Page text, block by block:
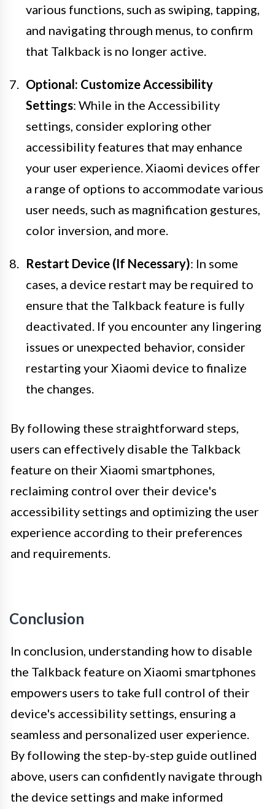
various functions, such as swiping, tapping,
and navigating through menus, to confirm
that Talkback is no longer active.
Optional: Customize Accessibility
Settings: While in the Accessibility
settings, consider exploring other
accessibility features that may enhance
your user experience. Xiaomi devices offer
a range of options to accommodate various
user needs, such as magnification gestures,
color inversion, and more.
Restart Device (If Necessary): In some
cases, a device restart may be required to
ensure that the Talkback feature is fully
deactivated. If you encounter any lingering
issues or unexpected behavior, consider
restarting your Xiaomi device to finalize
the changes.
By following these straightforward steps,
users can effectively disable the Talkback
feature on their Xiaomi smartphones,
reclaiming control over their device's
accessibility settings and optimizing the user
experience according to their preferences
and requirements.
Conclusion
In conclusion, understanding how to disable
the Talkback feature on Xiaomi smartphones
empowers users to take full control of their
device's accessibility settings, ensuring a
seamless and personalized user experience.
By following the step-by-step guide outlined
above, users can confidently navigate through
the device settings and make informed